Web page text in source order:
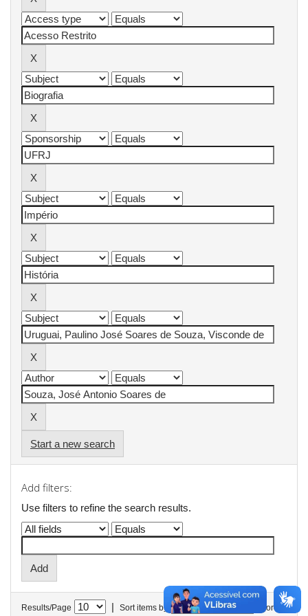
Start a new search
Add filters:
Use filters to refine the search results.
Results/Page | Sort items by In order